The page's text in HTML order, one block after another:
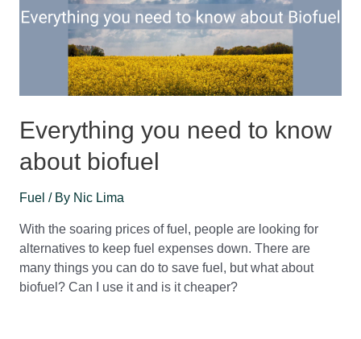
Everything you need to know
about biofuel
Fuel / By Nic Lima
With the soaring prices of fuel, people are looking for
alternatives to keep fuel expenses down. There are
many things you can do to save fuel, but what about
biofuel? Can I use it and is it cheaper?